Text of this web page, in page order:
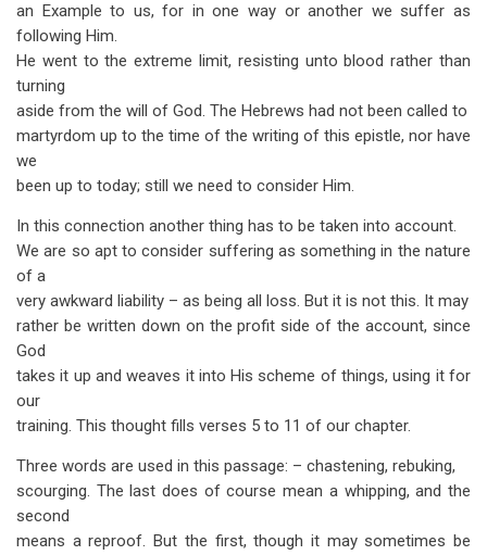
an Example to us, for in one way or another we suffer as
following Him.
He went to the extreme limit, resisting unto blood rather than
turning
aside from the will of God. The Hebrews had not been called to
martyrdom up to the time of the writing of this epistle, nor have
we
been up to today; still we need to consider Him.
In this connection another thing has to be taken into account.
We are so apt to consider suffering as something in the nature
of a
very awkward liability – as being all loss. But it is not this. It may
rather be written down on the profit side of the account, since
God
takes it up and weaves it into His scheme of things, using it for
our
training. This thought fills verses 5 to 11 of our chapter.
Three words are used in this passage: – chastening, rebuking,
scourging. The last does of course mean a whipping, and the
second
means a reproof. But the first, though it may sometimes be